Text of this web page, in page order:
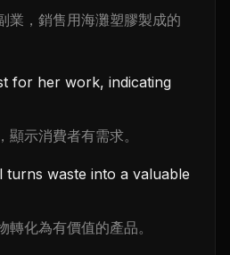
業，銷售用海灘塑膠製成的
for her work, indicating
示消費者有需求。
turns waste into a valuable
化為有價值的產品。